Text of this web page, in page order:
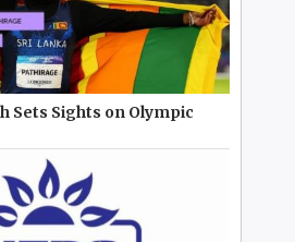
Sets Sights on Olympic